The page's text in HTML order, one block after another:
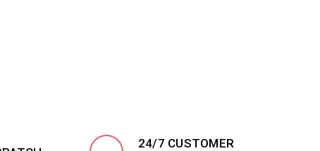
24/7 CUSTOMER